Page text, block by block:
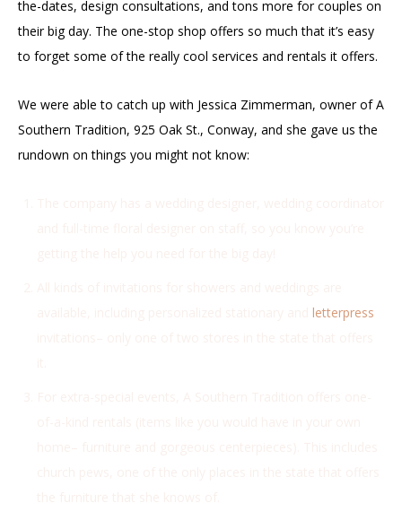
the-dates, design consultations, and tons more for couples on
their big day. The one-stop shop offers so much that it’s easy
to forget some of the really cool services and rentals it offers.
We were able to catch up with Jessica Zimmerman, owner of A
Southern Tradition, 925 Oak St., Conway, and she gave us the
rundown on things you might not know:
letterpress